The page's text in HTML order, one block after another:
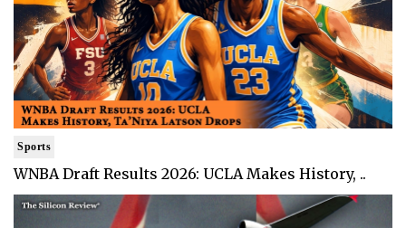
Sports
WNBA Draft Results 2026: UCLA Makes History, ..